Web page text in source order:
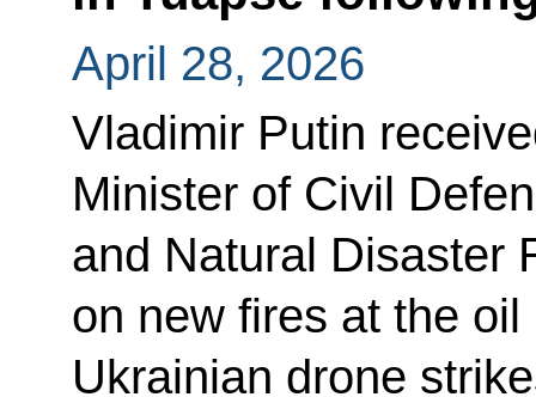
April 28, 2026
Vladimir Putin
Minister of Civil
and Natural Disaster
on new fires at the
Ukrainian drone